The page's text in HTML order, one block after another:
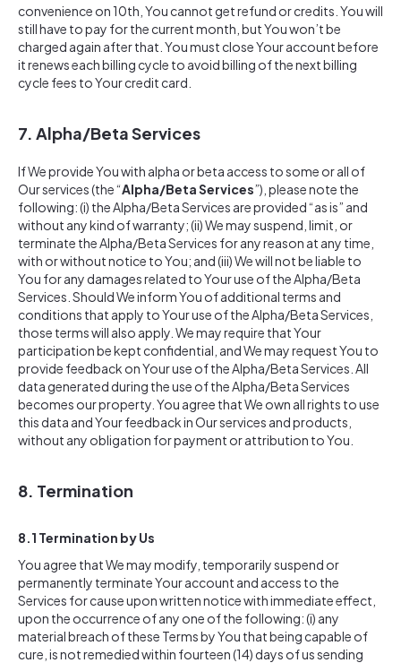
convenience on 10th, You cannot get refund or credits. You will
still have to pay for the current month, but You won’t be
charged again after that. You must close Your account before
it renews each billing cycle to avoid billing of the next billing
cycle fees to Your credit card.
7. Alpha/Beta Services
If We provide You with alpha or beta access to some or all of
Our services (the “Alpha/Beta Services”), please note the
following: (i) the Alpha/Beta Services are provided “as is” and
without any kind of warranty; (ii) We may suspend, limit, or
terminate the Alpha/Beta Services for any reason at any time,
with or without notice to You; and (iii) We will not be liable to
You for any damages related to Your use of the Alpha/Beta
Services. Should We inform You of additional terms and
conditions that apply to Your use of the Alpha/Beta Services,
those terms will also apply. We may require that Your
participation be kept confidential, and We may request You to
provide feedback on Your use of the Alpha/Beta Services. All
data generated during the use of the Alpha/Beta Services
becomes our property. You agree that We own all rights to use
this data and Your feedback in Our services and products,
without any obligation for payment or attribution to You.
8. Termination
8.1 Termination by Us
You agree that We may modify, temporarily suspend or
permanently terminate Your account and access to the
Services for cause upon written notice with immediate effect,
upon the occurrence of any one of the following: (i) any
material breach of these Terms by You that being capable of
cure, is not remedied within fourteen (14) days of us sending